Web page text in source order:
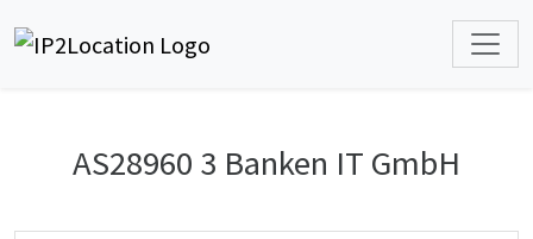
AS28960 3 Banken IT GmbH